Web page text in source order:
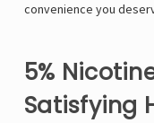
convenience you
5%
Satisfying